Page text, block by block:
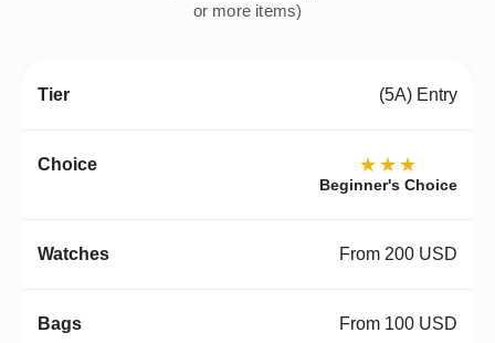
or more items)
(5A) Entry
★★★
Beginner's Choice
From 200 USD
From 100 USD